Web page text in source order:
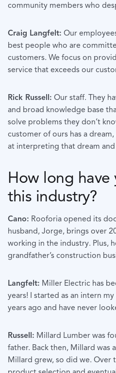
community members who
Craig Langfelt: Our
best people who are
customers. We focus on
service that exceeds our
Rick Russell: Our staff. They
and broad knowledge base
solve problems they don’t
customer of ours has a
at interpreting that dream
How long have
this industry?
Cano: Rooforia opened its
husband, Jorge, brings over
working in the industry. Plus,
grandfather’s construction
Langfelt: Miller Electric has
years! I started as an intern
years ago and have never
Russell: Millard Lumber was
father. Back then, Millard was
Millard grew, so did we. Over